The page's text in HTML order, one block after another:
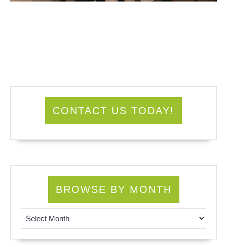
CONTACT US TODAY!
BROWSE BY MONTH